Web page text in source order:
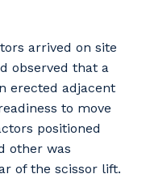
arrived on site
observed that a
erected adjacent
to move
positioned
other was
of the scissor lift.